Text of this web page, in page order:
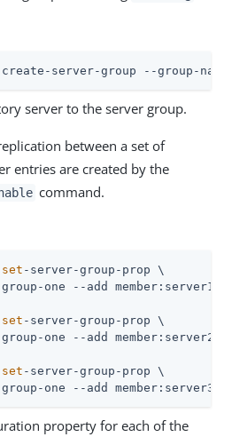
server-group --group-name
server to the server group.
between a set of
entries are created by the
command.
set -server-group-prop \
set -server-group-prop \
set -server-group-prop \
one --add member:server3
property for each of the